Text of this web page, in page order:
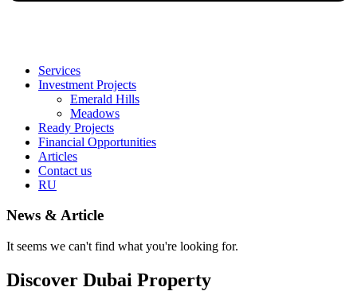
Services
Investment Projects
Emerald Hills
Meadows
Ready Projects
Financial Opportunities
Articles
Contact us
RU
News & Article
It seems we can't find what you're looking for.
Discover Dubai Property